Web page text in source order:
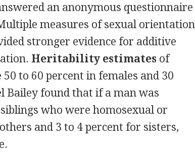
an anonymous questionnaire
measures of sexual orientation
stronger evidence for additive
Heritability estimatesof
to 60 percent in females and 30
Bailey found that if a man was
who were homosexual or
and 3 to 4 percent for sisters,